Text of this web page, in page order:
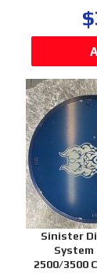
Sinister
System
2500/3500